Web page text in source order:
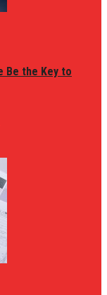
Be the Key to